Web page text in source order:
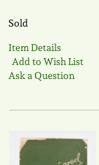
Sold
Item Details
Add to Wish List
Ask a Question